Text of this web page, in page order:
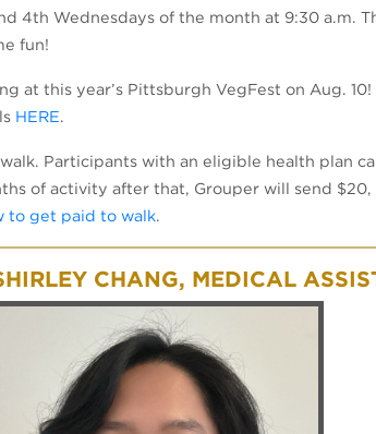
4th Wednesdays of the month at 9:30 a.m.
fun!
at this year’s Pittsburgh VegFest on Aug.
HERE.
Participants with an eligible health plan
of activity after that, Grouper will send
to get paid to walk.
CHANG, MEDICAL